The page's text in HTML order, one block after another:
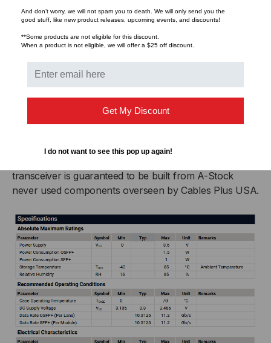
All components in LightWave Brand Cables Plus USA
optics are manufactured under the same roof and
represent the gold standard for reliability and
chain allows Cables Plus USA to avoid unnecessary
found with online resellers who source their
transceiver is guaranteed to be built from A-Stock
never used components overseen by Cables Plus USA.
And don’t worry, we will not spam you to death. We will only send you the
good stuff, like new product releases, upcoming events, and discounts!
**Some products are not eligible for this discount.
When a product is not eligible, we will offer a $25 off discount.
Get My Discount
I do not want to see this pop up again!